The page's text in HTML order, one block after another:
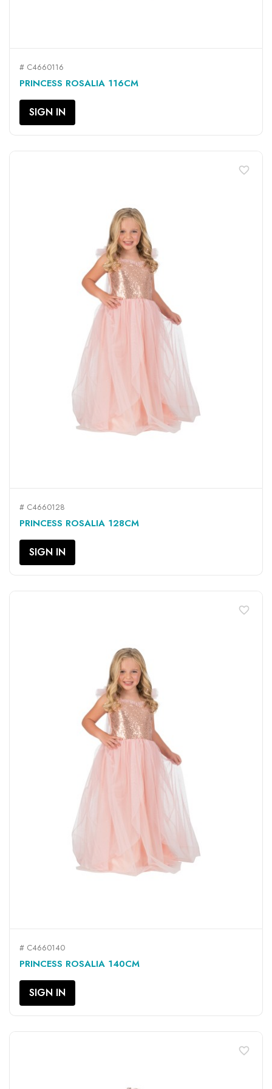
# C4660116
PRINCESS ROSALIA 116CM
SIGN IN
# C4660128
PRINCESS ROSALIA 128CM
SIGN IN
favorite_border
# C4660140
PRINCESS ROSALIA 140CM
SIGN IN
favorite_border
favorite_border